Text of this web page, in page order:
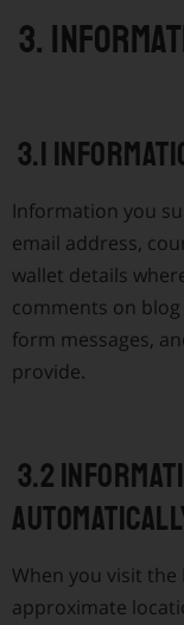
3.
3.1
Information you
email address,
wallet details
comments on
form messages,
provide.
3.2
When you visit the
approximate